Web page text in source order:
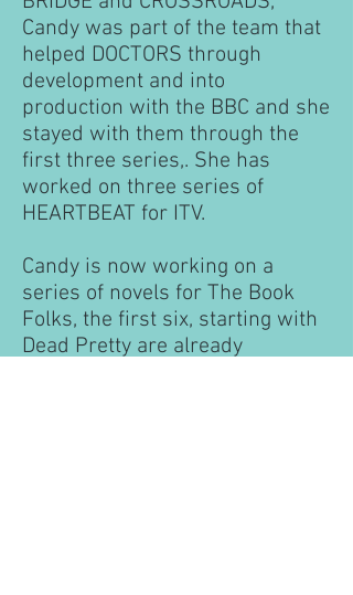
Candy was part of the team that
helped DOCTORS through
development and into
production with the BBC and she
stayed with them through the
first three series,. She has
worked on three series of
HEARTBEAT for ITV.
Candy is now working on a
series of novels for The Book
Folks, the first six, starting with
Dead Pretty are already